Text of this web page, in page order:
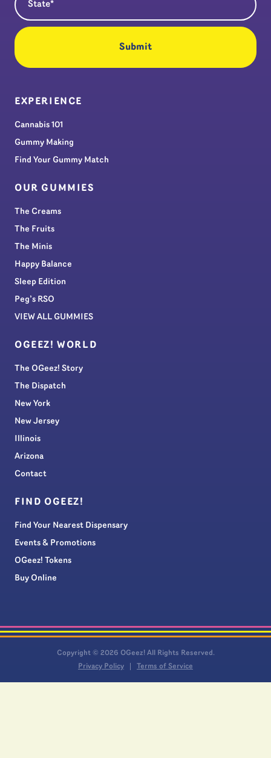
EXPERIENCE
Cannabis 101
Gummy Making
Find Your Gummy Match
OUR GUMMIES
The Creams
The Fruits
The Minis
Happy Balance
Sleep Edition
Peg’s RSO
VIEW ALL GUMMIES
OGEEZ! WORLD
The OGeez! Story
The Dispatch
New York
New Jersey
Illinois
Arizona
Contact
FIND OGEEZ!
Find Your Nearest Dispensary
Events & Promotions
OGeez! Tokens
Buy Online
Copyright © 2026 OGeez! All Rights Reserved.
Privacy Policy
Terms of Service